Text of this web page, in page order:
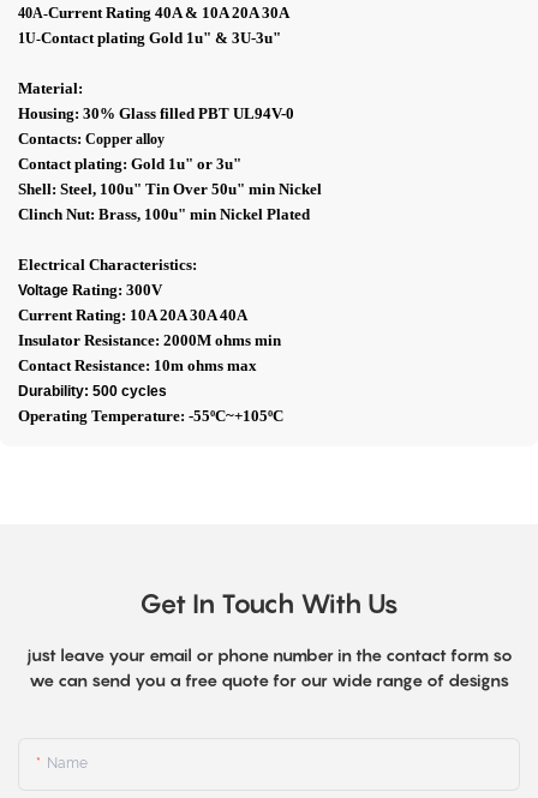
40A-Current Rating 40A & 10A 20A 30A
1U-Contact plating Gold 1u" & 3U-3u"
Material:
Housing: 30% Glass filled PBT UL94V-0
Contacts: Copper alloy
Contact plating: Gold 1u" or 3u"
Shell: Steel, 100u" Tin Over 50u" min Nickel
Clinch Nut: Brass, 100u" min Nickel Plated
Electrical Characteristics:
Voltage Rating: 300V
Current Rating: 10A 20A 30A 40A
Insulator Resistance: 2000M ohms min
Contact Resistance: 10m ohms max
Durability: 500 cycles
Operating Temperature: -55ºC~+105ºC
Get In Touch With Us
just leave your email or phone number in the contact form so
we can send you a free quote for our wide range of designs
Name